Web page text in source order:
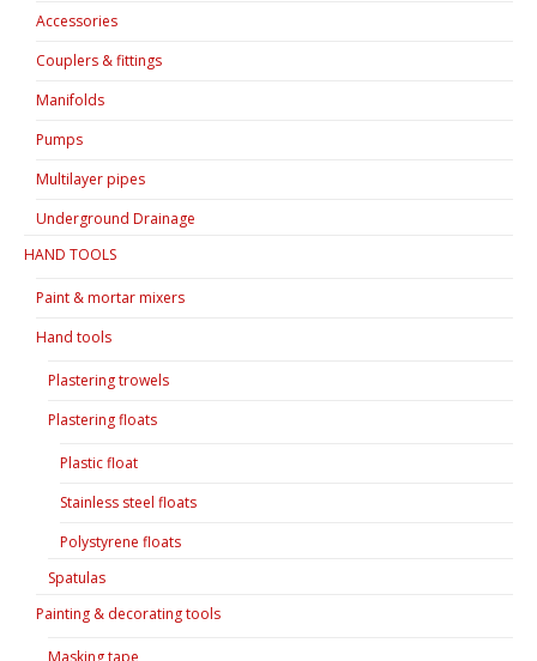
Accessories
Couplers & fittings
Manifolds
Pumps
Multilayer pipes
Underground Drainage
HAND TOOLS
Paint & mortar mixers
Hand tools
Plastering trowels
Plastering floats
Plastic float
Stainless steel floats
Polystyrene floats
Spatulas
Painting & decorating tools